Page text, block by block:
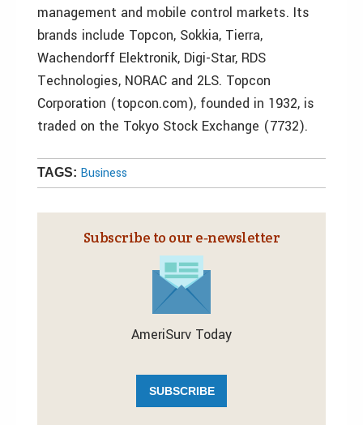
management and mobile control markets. Its
brands include Topcon, Sokkia, Tierra,
Wachendorff Elektronik, Digi-Star, RDS
Technologies, NORAC and 2LS. Topcon
Corporation (topcon.com), founded in 1932, is
traded on the Tokyo Stock Exchange (7732).
TAGS: Business
Subscribe to our e‑newsletter
AmeriSurv Today
SUBSCRIBE